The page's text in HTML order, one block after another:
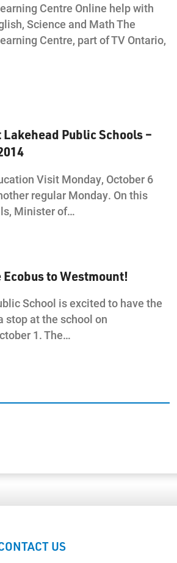
Centre Online help with
Science and Math The
Centre, part of TV Ontario,
Public Schools –
Visit Monday, October 6
regular Monday. On this
Minister of…
to Westmount!
School is excited to have the
stop at the school on
1. The…
US